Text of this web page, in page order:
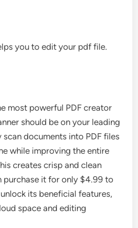
you to edit your pdf file.
most powerful PDF creator
should be on your leading
documents into PDF files
while improving the entire
creates crisp and clean
purchase it for only $4.99 to
its beneficial features,
space and editing